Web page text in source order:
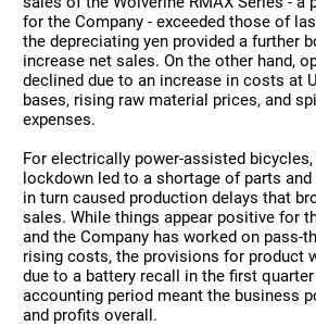
for the Company - exceeded those of
the depreciating yen provided a further
increase net sales. On the other hand,
declined due to an increase in costs at
bases, rising raw material prices, and
expenses.
For electrically power-assisted bicycles,
lockdown led to a shortage of parts
in turn caused production delays that
sales. While things appear positive for
and the Company has worked on pass-
rising costs, the provisions for product
due to a battery recall in the first
accounting period meant the business
and profits overall.